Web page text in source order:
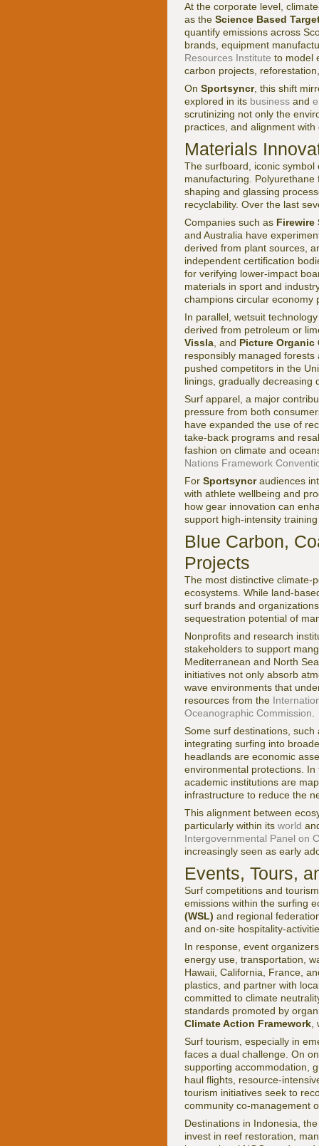
At the corporate level,
as the Science Based
quantify emissions across
brands, equipment
Resources Institute to model
carbon projects,
On Sportsyncr, this shift
explored in its business and
scrutinizing not only the
practices, and alignment
Materials
The surfboard, iconic
manufacturing.
shaping and glassing
recyclability. Over the last
Companies such as Firewire
and Australia have
derived from plant sources,
independent certification
for verifying lower-impact
materials in sport and
champions circular economy
In parallel, wetsuit
derived from petroleum or
Vissla, and Picture Organic
responsibly managed
pushed competitors in the
linings, gradually decreasing
Surf apparel, a major
pressure from both
have expanded the use of
take-back programs and
fashion on climate and
Nations Framework
For Sportsyncraudiences
with athlete wellbeing and
how gear innovation can
support high-intensity
Blue Carbon,
Projects
The most distinctive climate-
ecosystems. While land-
surf brands and
sequestration potential of
Nonprofits and research
stakeholders to support
Mediterranean and North
initiatives not only absorb
wave environments that
resources from the
Oceanographic Commission.
Some surf destinations,
integrating surfing into
headlands are economic
environmental protections.
academic institutions are
infrastructure to reduce the
This alignment between
particularly within its world
Intergovernmental Panel on
increasingly seen as early
Events, Tours,
Surf competitions and
emissions within the surfing
(WSL) and regional
and on-site hospitality-
In response, event
energy use, transportation,
Hawaii, California, France,
plastics, and partner with
committed to climate
standards promoted by
Climate Action Framework,
Surf tourism, especially in
faces a dual challenge. On
supporting accommodation,
haul flights, resource-
tourism initiatives seek to
community co-management
Destinations in Indonesia,
invest in reef restoration,